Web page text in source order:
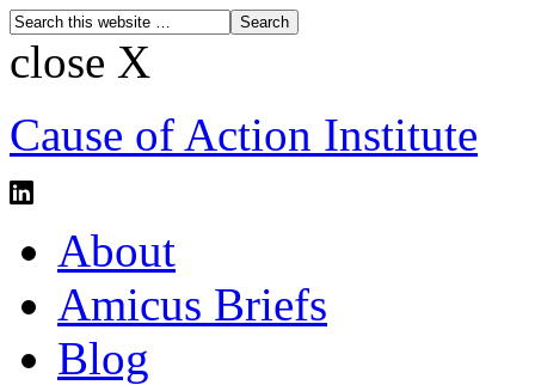
close X
Cause of Action Institute
About
Amicus Briefs
Blog